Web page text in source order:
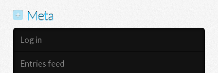
Meta
Log in
Entries feed